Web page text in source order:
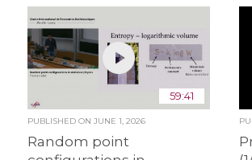
59:41
PUBLISHED ON JUNE 1, 2026
Random point